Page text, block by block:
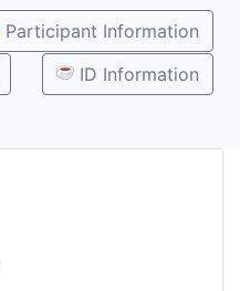
Participant Information
ID Information